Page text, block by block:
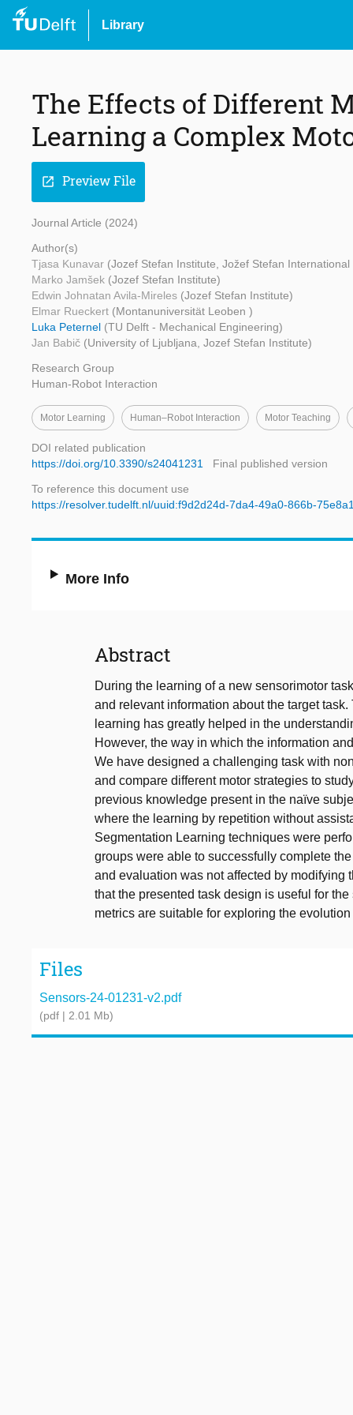
Library
The Effects of Different
Learning a Complex
open_in_new Preview File
Journal Article (2024)
Author(s)
Tjasa Kunavar (Jozef Stefan Institute, Jožef Stefan
Marko Jamšek (Jozef Stefan Institute)
Edwin Johnatan Avila-Mireles (Jozef Stefan Institute)
Elmar Rueckert (Montanuniversität Leoben )
Luka Peternel (TU Delft - Mechanical Engineering)
Jan Babič (University of Ljubljana, Jozef Stefan Institute)
Research Group
Human-Robot Interaction
Motor Learning Human–Robot Interaction Motor Teaching
DOI related publication
https://doi.org/10.3390/s24041231
Final published version
To reference this document use
https://resolver.tudelft.nl/uuid:f9d2d24d-7da4-49a0-866b-
More Info
Abstract
During the learning of a new sensorimotor
and relevant information about the target
learning has greatly helped in the
However, the way in which the information
We have designed a challenging task with
and compare different motor strategies to
previous knowledge present in the naïve
where the learning by repetition without
Segmentation Learning techniques were
groups were able to successfully complete
and evaluation was not affected by modifying
that the presented task design is useful for
metrics are suitable for exploring the
Files
Sensors-24-01231-v2.pdf
(pdf | 2.01 Mb)